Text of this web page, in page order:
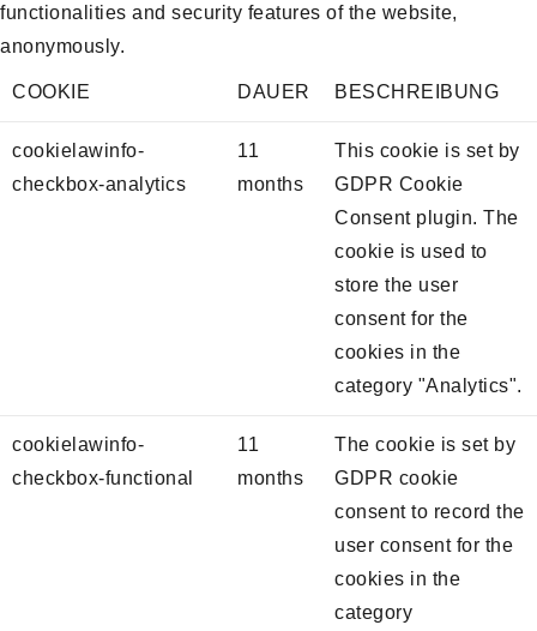
functionalities and security features of the website,
anonymously.
COOKIE DAUER BESCHREIBUNG
cookielawinfo-
checkbox-analytics
11
months
This cookie is set by
GDPR Cookie
Consent plugin. The
cookie is used to
store the user
consent for the
cookies in the
category "Analytics".
cookielawinfo-
checkbox-functional
11
months
The cookie is set by
GDPR cookie
consent to record the
user consent for the
cookies in the
category